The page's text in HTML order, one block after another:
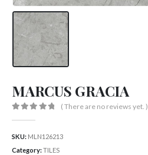
MARCUS GRACIA
( There are no reviews yet. )
SKU: MLN126213
Category:TILES